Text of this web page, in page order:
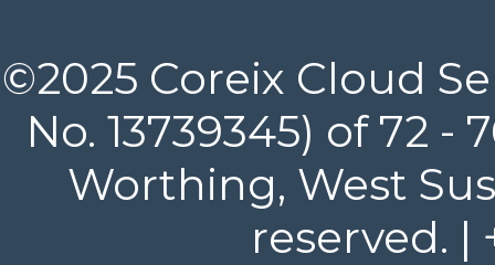
©2025 Coreix Cloud
No. 13739345) of 72
Worthing, West
reserved. |